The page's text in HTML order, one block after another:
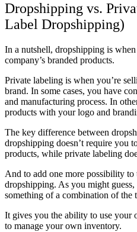
Dropshipping vs.
Label Dropshipping)
In a nutshell, dropshipping is
company’s branded products.
Private labeling is when you’re
brand. In some cases, you have
and manufacturing process. In
products with your logo and
The key difference between
dropshipping doesn’t require you
products, while private labeling
And to add one more possibility to
dropshipping. As you might
something of a combination of the
It gives you the ability to use your
to manage your own inventory.